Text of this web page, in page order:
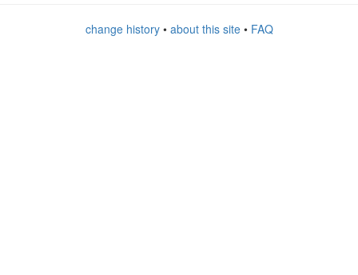
change history• about this site• FAQ